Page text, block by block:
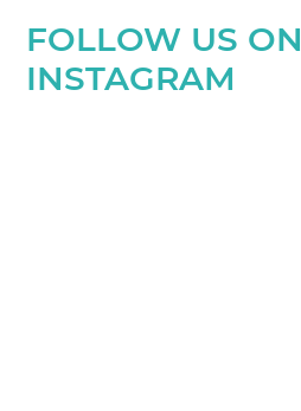
FOLLOW US ON
INSTAGRAM